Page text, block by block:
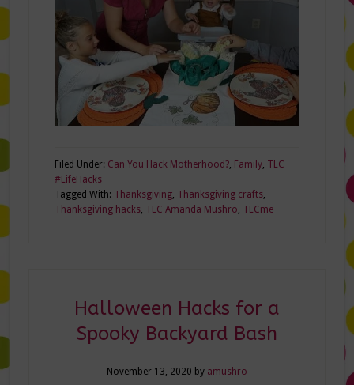
Filed Under: Can You Hack Motherhood?, Family, TLC
#LifeHacks
Tagged With: Thanksgiving, Thanksgiving crafts,
Thanksgiving hacks, TLC Amanda Mushro, TLCme
Halloween Hacks for a
Spooky Backyard Bash
November 13, 2020 by amushro